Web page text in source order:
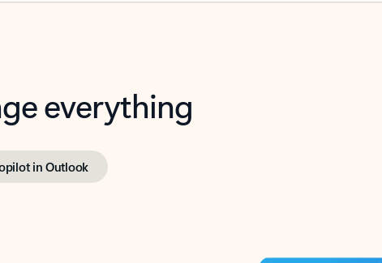
everything
in Outlook